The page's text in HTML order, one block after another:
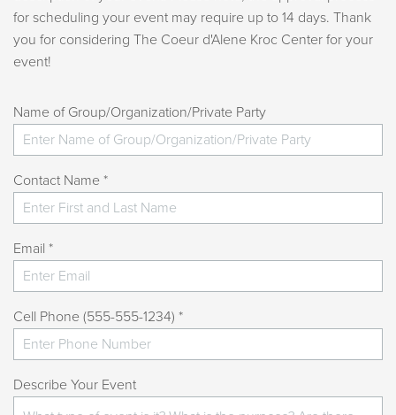
for scheduling your event may require up to 14 days. Thank
you for considering The Coeur d'Alene Kroc Center for your
event!
Name of Group/Organization/Private Party
Contact Name *
Email *
Cell Phone (555-555-1234) *
Describe Your Event